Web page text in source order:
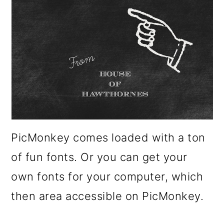
PicMonkey comes loaded with a ton
of fun fonts. Or you can get your
own fonts for your computer, which
then area accessible on PicMonkey.